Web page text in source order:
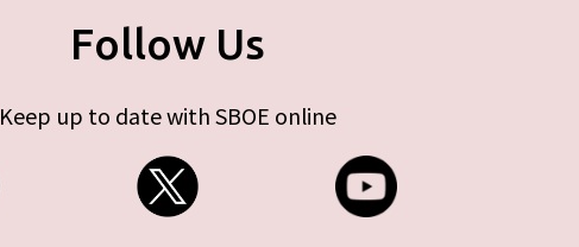
Follow Us
Keep up to date with SBOE online